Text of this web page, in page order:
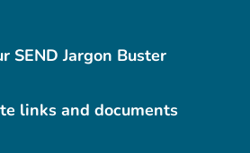
SEND Jargon Buster
links and documents